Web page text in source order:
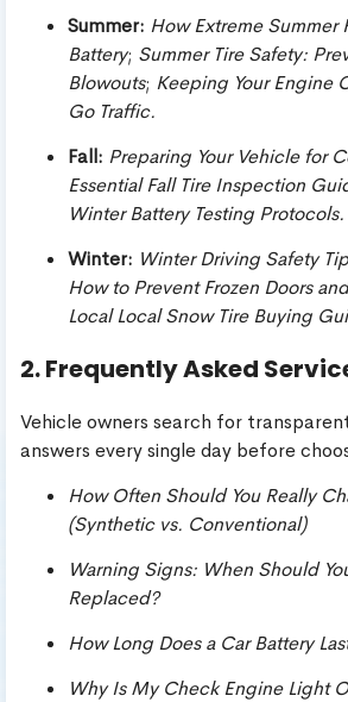
Summer: How Extreme Summer
Battery; Summer Tire Safety:
Blowouts; Keeping Your Engine
Go Traffic.
Fall: Preparing Your Vehicle for
Essential Fall Tire Inspection
Winter Battery Testing Protocols.
Winter: Winter Driving Safety
How to Prevent Frozen Doors
Local Local Snow Tire Buying
2. Frequently Asked
Vehicle owners search for
answers every single day before
How Often Should You Really
(Synthetic vs. Conventional)
Warning Signs: When Should
Replaced?
How Long Does a Car Battery
Why Is My Check Engine Light